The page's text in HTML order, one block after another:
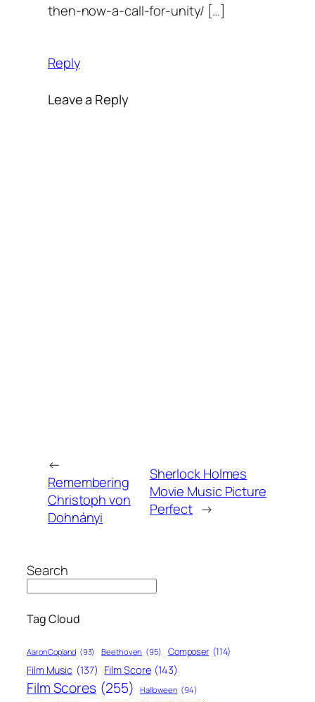
then-now-a-call-for-unity/ […]
Reply
Leave a Reply
←
Remembering
Christoph von
Dohnányi
Sherlock Holmes
Movie Music Picture
Perfect →
Search
Tag Cloud
Aaron Copland (93) Beethoven (95) Composer (114)
Film Music (137) Film Score (143)
Film Scores (255) Halloween (94)